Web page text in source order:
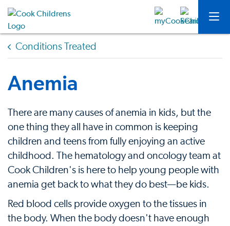
Conditions Treated
Anemia
There are many causes of anemia in kids, but the
one thing they all have in common is keeping
children and teens from fully enjoying an active
childhood. The hematology and oncology team at
Cook Children's is here to help young people with
anemia get back to what they do best—be kids.
Red blood cells provide oxygen to the tissues in
the body. When the body doesn't have enough